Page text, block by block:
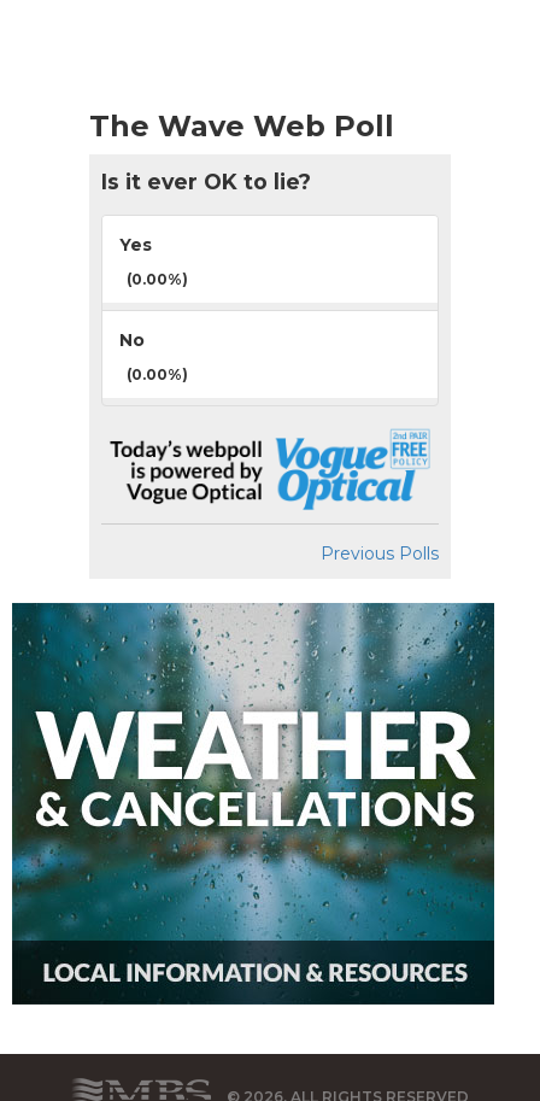
The Wave Web Poll
Is it ever OK to lie?
Yes
(0.00%)
No
(0.00%)
Previous Polls
© 2026, ALL RIGHTS RESERVED